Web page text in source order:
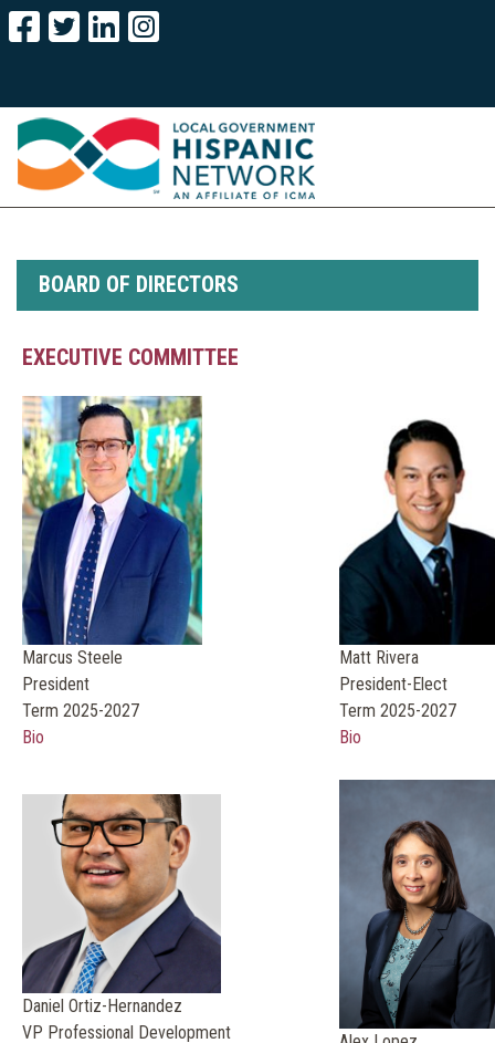
BOARD OF DIRECTORS
EXECUTIVE COMMITTEE
Marcus Steele
President
Term 2025-2027
Bio
Matt Rivera
President-Elect
Term 2025-2027
Bio
Daniel Ortiz-Hernandez
VP Professional Development